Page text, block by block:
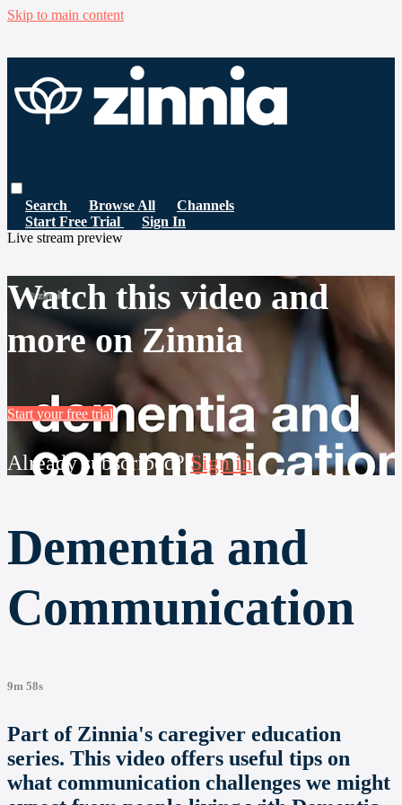
Skip to main content
Search Browse All
Channels
Start Free Trial
Sign In
Live stream preview
Watch this video and
more on Zinnia
Start your free trial
Already subscribed? Sign in
Dementia and
Communication
9m 58s
Part of Zinnia's caregiver education
series. This video offers useful tips on
what communication challenges we might